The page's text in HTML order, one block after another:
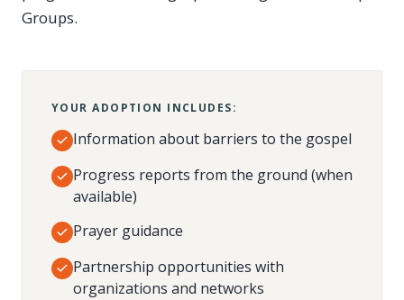
Groups.
YOUR ADOPTION INCLUDES:
Information about barriers to the gospel
Progress reports from the ground (when
available)
Prayer guidance
Partnership opportunities with
organizations and networks